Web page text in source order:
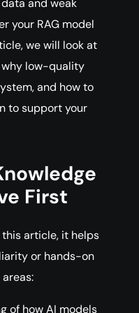
and weak
your RAG model
we will look at
why low-quality
and how to
to support your
First
article, it helps
or hands-on
of how AI models